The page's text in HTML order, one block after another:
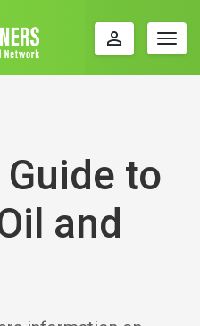
perm_identity
to
and